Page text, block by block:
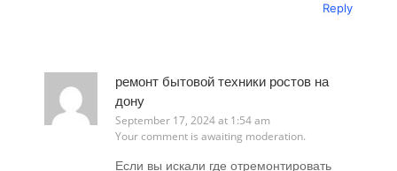
Reply
ремонт бытовой техники ростов на
дону
September 17, 2024 at 1:54 am
Your comment is awaiting moderation.
Если вы искали где отремонтировать